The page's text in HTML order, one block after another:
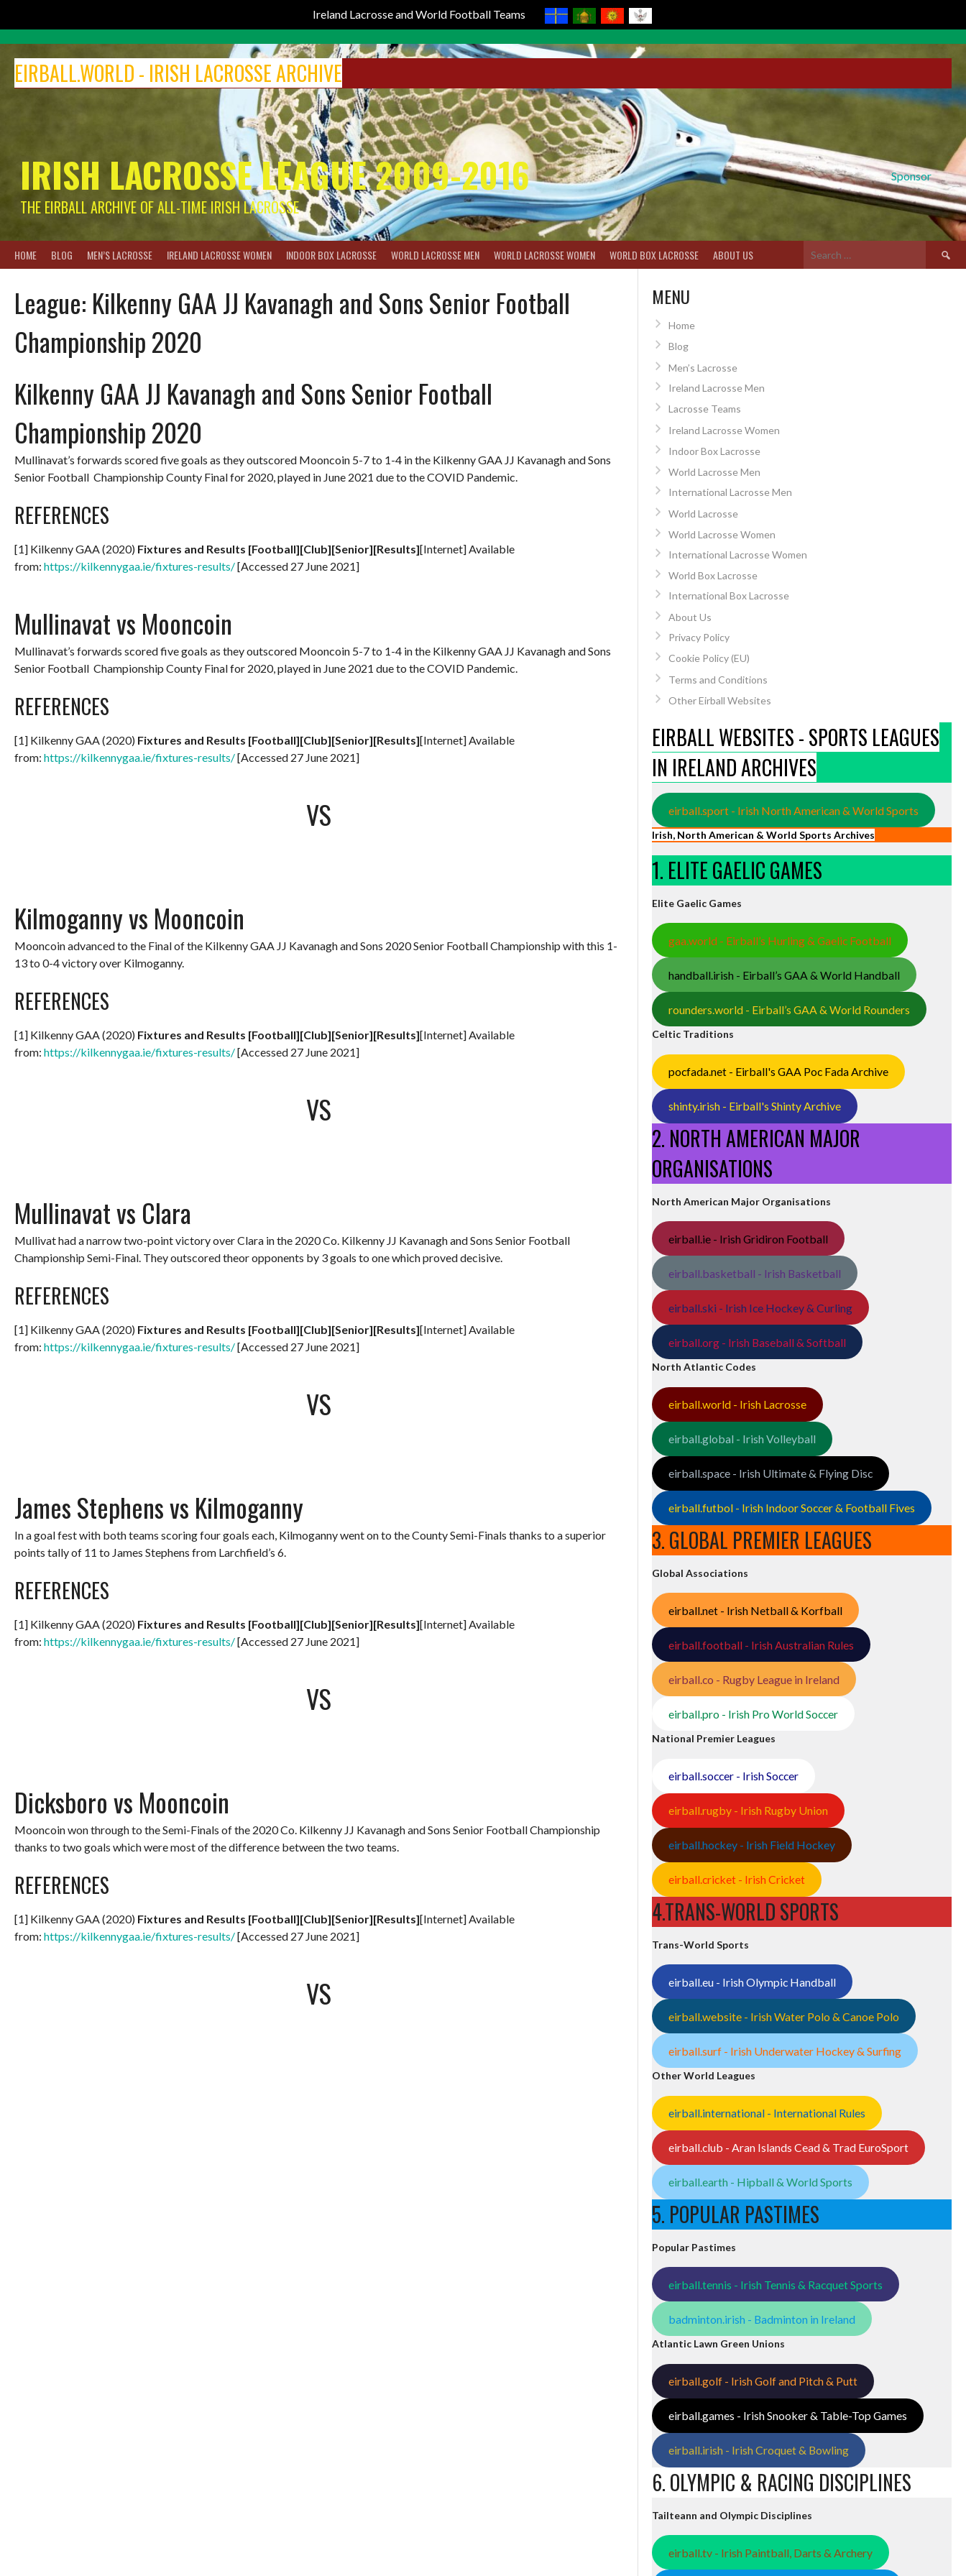
Ireland Lacrosse and World Football Teams
content
EIRBALL.WORLD - IRISH LACROSSE ARCHIVE
Sponsor
IRISH LACROSSE LEAGUE 2009-2016
THE EIRBALL ARCHIVE OF ALL-TIME IRISH LACROSSE
HOME BLOG MEN’S LACROSSE IRELAND LACROSSE WOMEN INDOOR BOX LACROSSE WORLD LACROSSE MEN WORLD LACROSSE WOMEN WORLD BOX LACROSSE ABOUT US
Search
for:
League: Kilkenny GAA JJ Kavanagh and Sons Senior Football
Championship 2020
Kilkenny GAA JJ Kavanagh and Sons Senior Football
Championship 2020
Mullinavat’s forwards scored five goals as they outscored Mooncoin 5-7 to 1-4 in the Kilkenny GAA JJ Kavanagh and Sons
Senior Football Championship County Final for 2020, played in June 2021 due to the COVID Pandemic.
REFERENCES
[1] Kilkenny GAA (2020) Fixtures and Results [Football][Club][Senior][Results][Internet] Available
from: https://kilkennygaa.ie/fixtures-results/[Accessed 27 June 2021]
Mullinavat vs Mooncoin
Mullinavat’s forwards scored five goals as they outscored Mooncoin 5-7 to 1-4 in the Kilkenny GAA JJ Kavanagh and Sons
Senior Football Championship County Final for 2020, played in June 2021 due to the COVID Pandemic.
REFERENCES
[1] Kilkenny GAA (2020) Fixtures and Results [Football][Club][Senior][Results][Internet] Available
from: https://kilkennygaa.ie/fixtures-results/[Accessed 27 June 2021]
VS
Kilmoganny vs Mooncoin
Mooncoin advanced to the Final of the Kilkenny GAA JJ Kavanagh and Sons 2020 Senior Football Championship with this 1-
13 to 0-4 victory over Kilmoganny.
REFERENCES
[1] Kilkenny GAA (2020) Fixtures and Results [Football][Club][Senior][Results][Internet] Available
from: https://kilkennygaa.ie/fixtures-results/[Accessed 27 June 2021]
VS
Mullinavat vs Clara
Mullivat had a narrow two-point victory over Clara in the 2020 Co. Kilkenny JJ Kavanagh and Sons Senior Football
Championship Semi-Final. They outscored theor opponents by 3 goals to one which proved decisive.
REFERENCES
[1] Kilkenny GAA (2020) Fixtures and Results [Football][Club][Senior][Results][Internet] Available
from: https://kilkennygaa.ie/fixtures-results/[Accessed 27 June 2021]
VS
James Stephens vs Kilmoganny
In a goal fest with both teams scoring four goals each, Kilmoganny went on to the County Semi-Finals thanks to a superior
points tally of 11 to James Stephens from Larchfield’s 6.
REFERENCES
[1] Kilkenny GAA (2020) Fixtures and Results [Football][Club][Senior][Results][Internet] Available
from: https://kilkennygaa.ie/fixtures-results/[Accessed 27 June 2021]
VS
Dicksboro vs Mooncoin
Mooncoin won through to the Semi-Finals of the 2020 Co. Kilkenny JJ Kavanagh and Sons Senior Football Championship
thanks to two goals which were most of the difference between the two teams.
REFERENCES
[1] Kilkenny GAA (2020) Fixtures and Results [Football][Club][Senior][Results][Internet] Available
from: https://kilkennygaa.ie/fixtures-results/[Accessed 27 June 2021]
VS
MENU
Home
Blog
Men’s Lacrosse
Ireland Lacrosse Men
Lacrosse Teams
Ireland Lacrosse Women
Indoor Box Lacrosse
World Lacrosse Men
International Lacrosse Men
World Lacrosse
World Lacrosse Women
International Lacrosse Women
World Box Lacrosse
International Box Lacrosse
About Us
Privacy Policy
Cookie Policy (EU)
Terms and Conditions
Other Eirball Websites
EIRBALL WEBSITES - SPORTS LEAGUES
IN IRELAND ARCHIVES
eirball.sport - Irish North American & World Sports
Irish, North American & World Sports Archives
1. ELITE GAELIC GAMES
Elite Gaelic Games
gaa.world - Eirball’s Hurling & Gaelic Football
handball.irish - Eirball’s GAA & World Handball
rounders.world - Eirball’s GAA & World Rounders
Celtic Traditions
pocfada.net - Eirball's GAA Poc Fada Archive
shinty.irish - Eirball's Shinty Archive
2. NORTH AMERICAN MAJOR
ORGANISATIONS
North American Major Organisations
eirball.ie - Irish Gridiron Football
eirball.basketball - Irish Basketball
eirball.ski - Irish Ice Hockey & Curling
eirball.org - Irish Baseball & Softball
North Atlantic Codes
eirball.world - Irish Lacrosse
eirball.global - Irish Volleyball
eirball.space - Irish Ultimate & Flying Disc
eirball.futbol - Irish Indoor Soccer & Football Fives
3. GLOBAL PREMIER LEAGUES
Global Associations
eirball.net - Irish Netball & Korfball
eirball.football - Irish Australian Rules
eirball.co - Rugby League in Ireland
eirball.pro - Irish Pro World Soccer
National Premier Leagues
eirball.soccer - Irish Soccer
eirball.rugby - Irish Rugby Union
eirball.hockey - Irish Field Hockey
eirball.cricket - Irish Cricket
4.TRANS-WORLD SPORTS
Trans-World Sports
eirball.eu - Irish Olympic Handball
eirball.website - Irish Water Polo & Canoe Polo
eirball.surf - Irish Underwater Hockey & Surfing
Other World Leagues
eirball.international - International Rules
eirball.club - Aran Islands Cead & Trad EuroSport
eirball.earth - Hipball & World Sports
5. POPULAR PASTIMES
Popular Pastimes
eirball.tennis - Irish Tennis & Racquet Sports
badminton.irish - Badminton in Ireland
Atlantic Lawn Green Unions
eirball.golf - Irish Golf and Pitch & Putt
eirball.games - Irish Snooker & Table-Top Games
eirball.irish - Irish Croquet & Bowling
6. OLYMPIC & RACING DISCIPLINES
Tailteann and Olympic Disciplines
eirball.tv - Irish Paintball, Darts & Archery